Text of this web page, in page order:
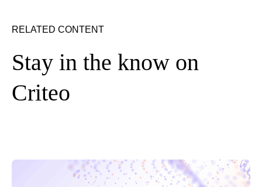
RELATED CONTENT
Stay in the know on
Criteo